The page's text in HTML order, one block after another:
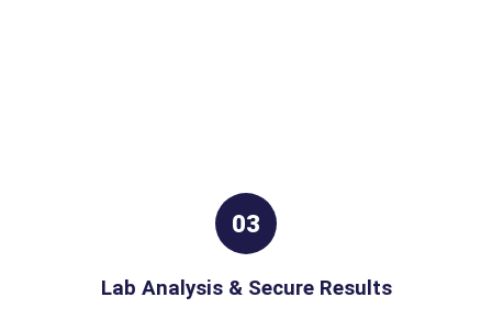
03
Lab Analysis & Secure Results